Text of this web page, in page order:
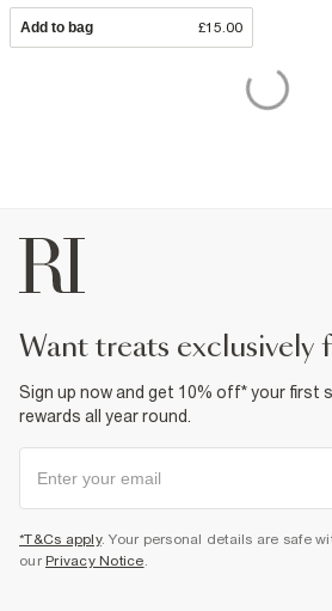
Add to bag £15.00
want treats exclusively
Sign up now and get 10% off* your first
rewards all year round.
*T&Cs apply. Your personal details are safe
our Privacy Notice.